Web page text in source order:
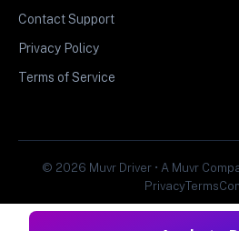
Contact Support
Privacy Policy
Terms of Service
© 2026 Muvr Driver • A Muvr
PrivacyTerms